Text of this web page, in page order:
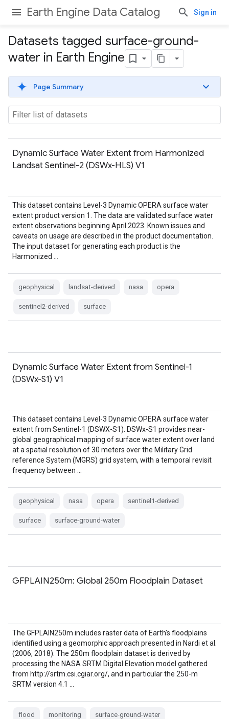
Earth Engine Data Catalog Sign in
Datasets tagged surface-ground-
water in Earth Engine
Page Summary
Dynamic Surface Water Extent from Harmonized
Landsat Sentinel-2 (DSWx-HLS) V1
This dataset contains Level-3 Dynamic OPERA surface water
extent product version 1. The data are validated surface water
extent observations beginning April 2023. Known issues and
caveats on usage are described in the product documentation.
The input dataset for generating each product is the
Harmonized …
geophysical landsat-derived nasa opera
sentinel2-derived surface
Dynamic Surface Water Extent from Sentinel-1
(DSWx-S1) V1
This dataset contains Level-3 Dynamic OPERA surface water
extent from Sentinel-1 (DSWX-S1). DSWx-S1 provides near-
global geographical mapping of surface water extent over land
at a spatial resolution of 30 meters over the Military Grid
reference System (MGRS) grid system, with a temporal revisit
frequency between …
geophysical nasa opera sentinel1-derived
surface surface-ground-water
GFPLAIN250m: Global 250m Floodplain Dataset
The GFPLAIN250m includes raster data of Earth's floodplains
identified using a geomorphic approach presented in Nardi et al.
(2006, 2018). The 250m floodplain dataset is derived by
processing the NASA SRTM Digital Elevation model gathered
from http://srtm.csi.cgiar.org/, and in particular the 250-m
SRTM version 4.1 …
flood monitoring surface-ground-water